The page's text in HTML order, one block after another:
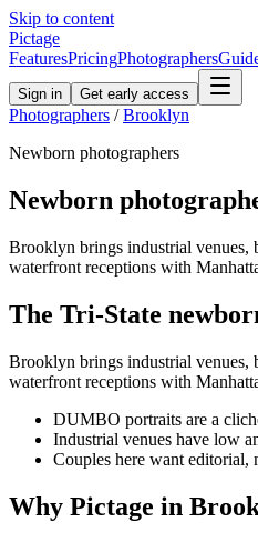
Skip to content
Pictage
FeaturesPricingPhotographers
Sign in Get early access
Photographers / Brooklyn
Newborn photographers
Newborn
Brooklyn brings industrial venues,
waterfront receptions with
The Tri-State
Brooklyn brings industrial venues,
waterfront receptions with
DUMBO portraits are a
Industrial venues have low
Couples here want editorial,
Why Pictage in